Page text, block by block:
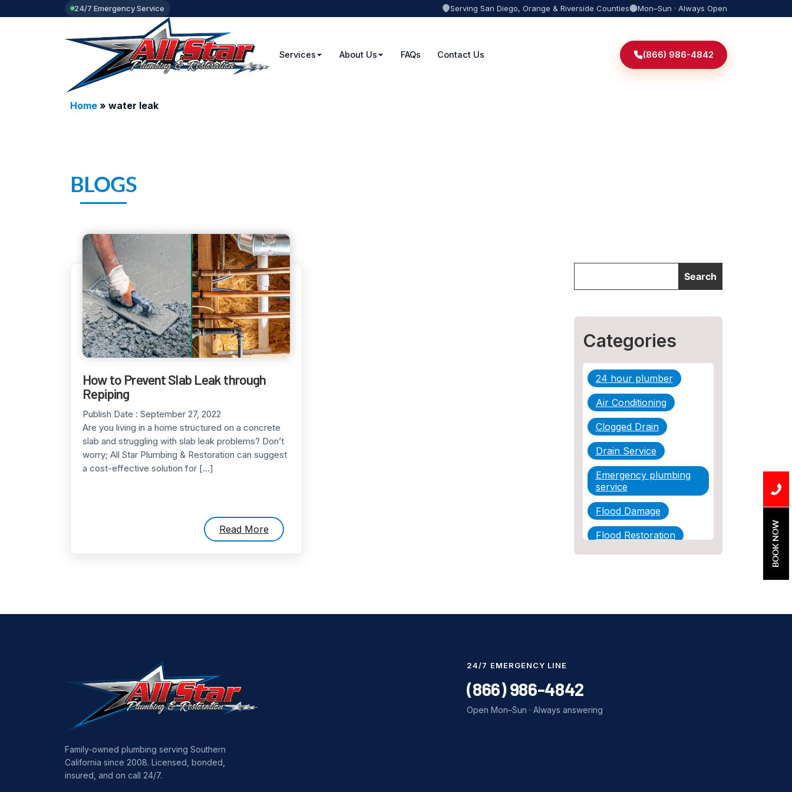
24/7 Emergency Service Serving San Diego, Orange & Riverside Counties Mon–Sun · Always Open
Services About Us FAQs Contact Us (866) 986-4842
Home» water leak
BLOGS
How to Prevent Slab Leak through
Repiping
Publish Date : September 27, 2022
Are you living in a home structured on a concrete
slab and struggling with slab leak problems? Don’t
worry; All Star Plumbing & Restoration can suggest
a cost-effective solution for […]
Read More
Categories
24 hour plumber
Air Conditioning
Clogged Drain
Drain Service
Emergency plumbing
service
Flood Damage
Flood Restoration BOOK NOW
Family-owned plumbing serving Southern
California since 2008. Licensed, bonded,
insured, and on call 24/7.
24/7 EMERGENCY LINE
(866) 986-4842
Open Mon–Sun · Always answering